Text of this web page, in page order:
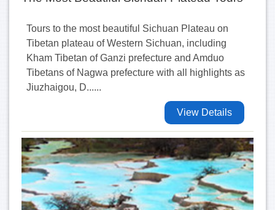
Tours to the most beautiful Sichuan Plateau on
Tibetan plateau of Western Sichuan, including
Kham Tibetan of Ganzi prefecture and Amduo
Tibetans of Nagwa prefecture with all highlights as
Jiuzhaigou, D......
View Details